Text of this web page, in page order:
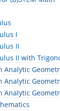
I
II
II with
Analytic
Analytic
Analytic